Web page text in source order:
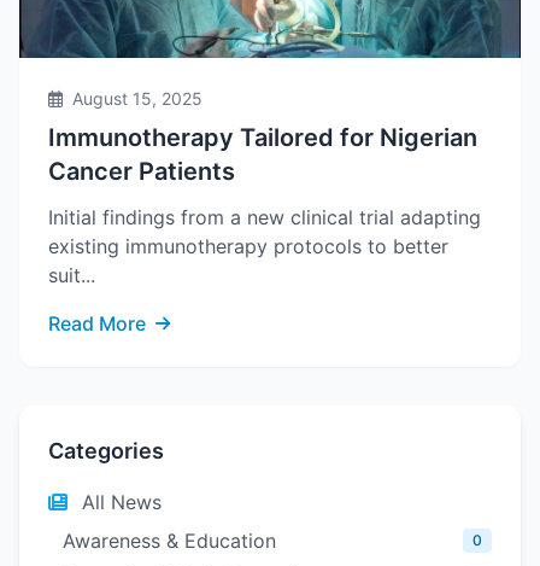
August 15, 2025
Immunotherapy Tailored for Nigerian
Cancer Patients
Initial findings from a new clinical trial adapting
existing immunotherapy protocols to better
suit...
Read More
Categories
All News
Awareness & Education
0